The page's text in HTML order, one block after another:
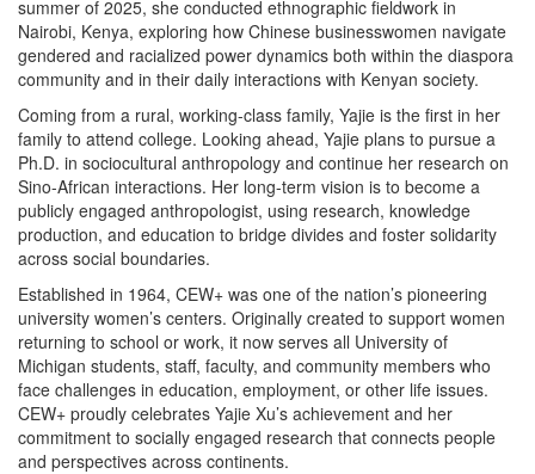
summer of 2025, she conducted ethnographic fieldwork in
Nairobi, Kenya, exploring how Chinese businesswomen navigate
gendered and racialized power dynamics both within the diaspora
community and in their daily interactions with Kenyan society.
Coming from a rural, working-class family, Yajie is the first in her
family to attend college. Looking ahead, Yajie plans to pursue a
Ph.D. in sociocultural anthropology and continue her research on
Sino-African interactions. Her long-term vision is to become a
publicly engaged anthropologist, using research, knowledge
production, and education to bridge divides and foster solidarity
across social boundaries.
Established in 1964, CEW+ was one of the nation’s pioneering
university women’s centers. Originally created to support women
returning to school or work, it now serves all University of
Michigan students, staff, faculty, and community members who
face challenges in education, employment, or other life issues.
CEW+ proudly celebrates Yajie Xu’s achievement and her
commitment to socially engaged research that connects people
and perspectives across continents.